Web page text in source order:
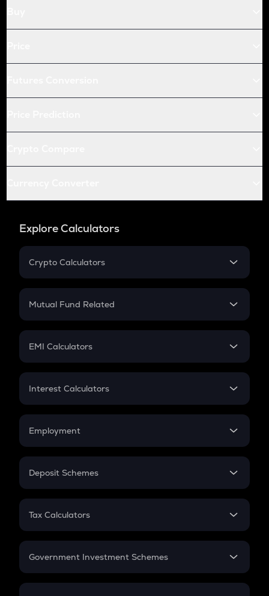
Explore Calculators
Crypto Calculators
Crypto SIP Calculator
Crypto Futures
Mutual Fund Related
Mutual Fund
EMI Calculators
EMI
Credit Card EMI
Interest Calculators
Compound Interest
Employment
In-Hand Salary
PPF
Gratuity
Retirement
Deposit Schemes
FD
Tax Calculators
GST
Government Investment Schemes
Sukanya Samriddhu Yojana